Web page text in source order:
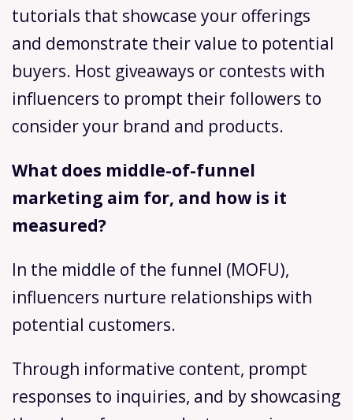
tutorials that showcase your offerings
and demonstrate their value to potential
buyers. Host giveaways or contests with
influencers to prompt their followers to
consider your brand and products.
What does middle-of-funnel
marketing aim for, and how is it
measured?
In the middle of the funnel (MOFU),
influencers nurture relationships with
potential customers.
Through informative content, prompt
responses to inquiries, and by showcasing